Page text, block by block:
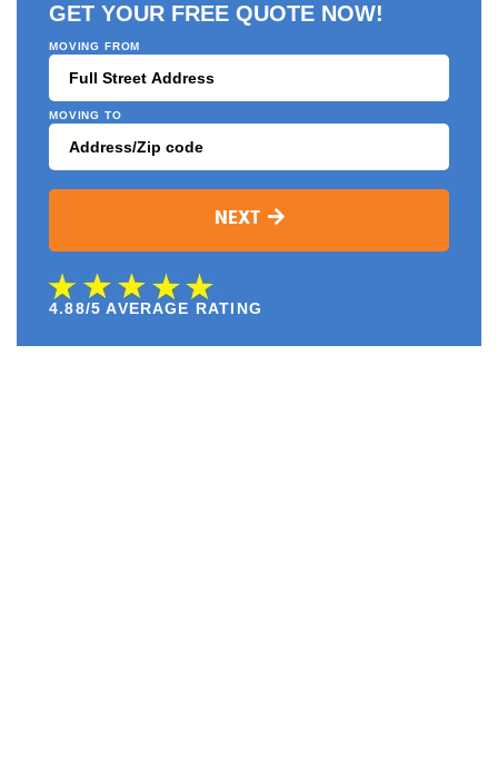
GET YOUR FREE QUOTE NOW!
MOVING FROM
MOVING TO
NEXT
4.88/5 AVERAGE RATING